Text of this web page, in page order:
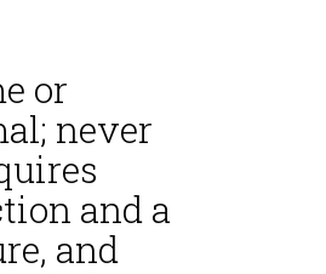
or
never
and a
and